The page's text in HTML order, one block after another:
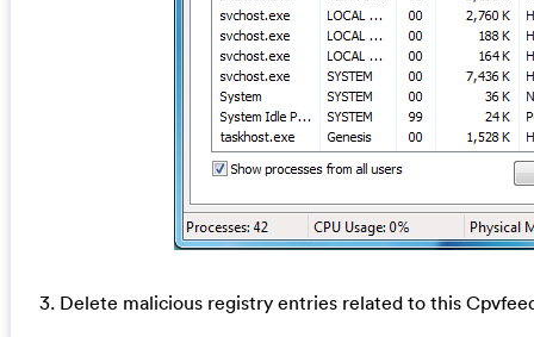
3. Delete malicious registry entries related to this